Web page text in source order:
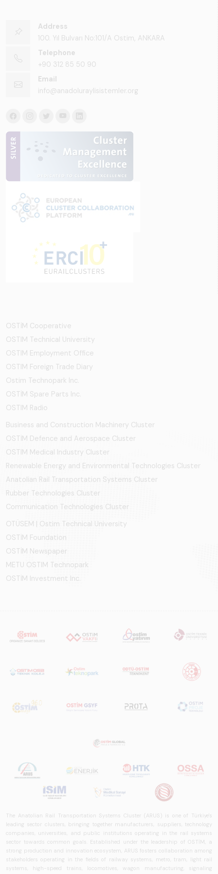
Address
100. Yıl Bulvarı No:101/A Ostim, ANKARA
Telephone
+90 312 85 50 90
Email
info@anadoluraylisistemler.org
OSTİM Cooperative
OSTIM Technical University
OSTIM Employment Office
OSTIM Foreign Trade Diary
Ostim Technopark Inc.
OSTİM Spare Parts Inc.
OSTIM Radio
Business and Construction Machinery Cluster
OSTİM Defence and Aerospace Cluster
OSTIM Medical Industry Cluster
Renewable Energy and Environmental Technologies Cluster
Anatolian Rail Transportation Systems Cluster
Rubber Technologies Cluster
Communication Technologies Cluster
OTÜSEM | Ostim Technical University
OSTİM Foundation
OSTİM Newspaper
METU OSTIM Technopark
OSTİM Investment Inc.
The Anatolian Rail Transportation Systems Cluster (ARUS) is one of Türkiye's
leading sector clusters, bringing together manufacturers, suppliers, technology
companies, universities, and public institutions operating in the rail systems
sector towards common goals. Established under the leadership of OSTİM, a
strong production and innovation ecosystem, ARUS fosters collaboration among
stakeholders operating in the fields of railway systems, metro, tram, light rail
systems, high-speed trains, locomotives, wagon manufacturing, signaling